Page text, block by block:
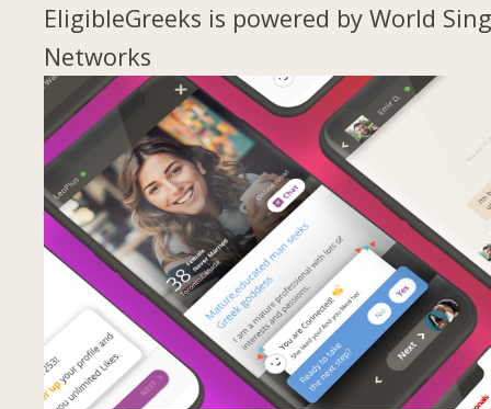
EligibleGreeks is powered by World
Networks